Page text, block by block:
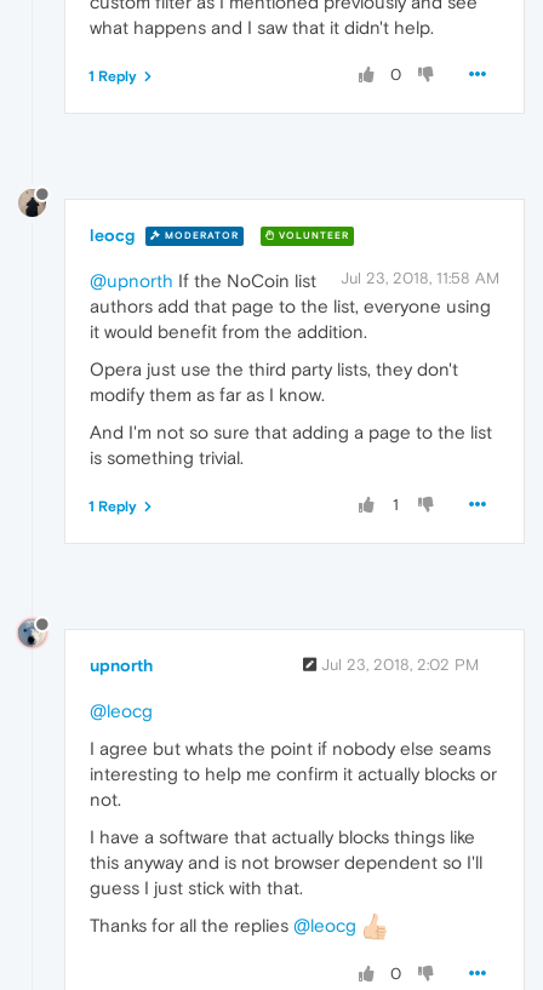
what happens and I saw that it didn't help.
0
1 Reply
leocg MODERATOR VOLUNTEER
Jul 23, 2018, 11:58 AM
@upnorth If the NoCoin list
authors add that page to the list, everyone using
it would benefit from the addition.
Opera just use the third party lists, they don't
modify them as far as I know.
And I'm not so sure that adding a page to the list
is something trivial.
1
1 Reply
upnorth Jul 23, 2018, 2:02 PM
@leocg
I agree but whats the point if nobody else seams
interesting to help me confirm it actually blocks or
not.
I have a software that actually blocks things like
this anyway and is not browser dependent so I'll
guess I just stick with that.
Thanks for all the replies @leocg
0